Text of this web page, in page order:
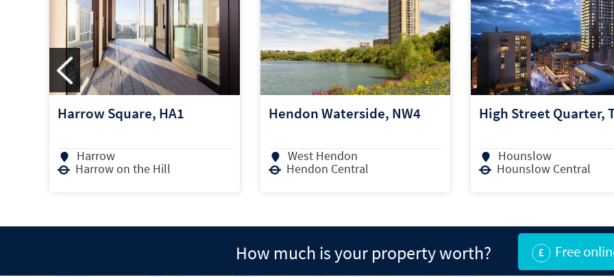
Hendon Waterside, NW4
West Hendon
Hendon Central
High Street Quarter, TW3
Hounslow
Hounslow Central
Horlicks Quarter, SL1
Slough
Slough
How much is your property worth? Free